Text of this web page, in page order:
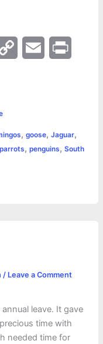
L
l
t
, goose, Jaguar,
parrots, penguins, South
/ Leave a Comment
leave. It gave
time with
needed time for